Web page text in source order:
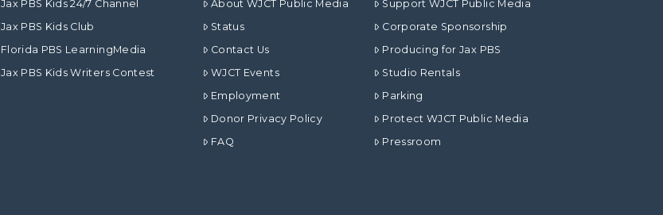
Jax PBS Kids 24/7 Channel
Jax PBS Kids Club
Florida PBS LearningMedia
Jax PBS Kids Writers Contest
About WJCT Public Media
Status
Contact Us
WJCT Events
Employment
Donor Privacy Policy
FAQ
Support WJCT Public Media
Corporate Sponsorship
Producing for Jax PBS
Studio Rentals
Parking
Protect WJCT Public Media
Pressroom